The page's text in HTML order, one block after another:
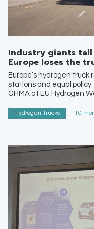
Industry giants tell
Europe loses the
Europe’s hydrogen
stations and equal
GHMA at EU Hydrogen
Hydrogen Trucks 10